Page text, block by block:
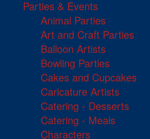
Parties & Events
Animal Parties
Art and Craft Parties
Balloon Artists
Bowling Parties
Cakes and Cupcakes
Caricature Artists
Catering - Desserts
Catering - Meals
Characters